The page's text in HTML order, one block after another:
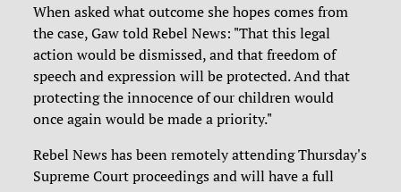
When asked what outcome she hopes comes from
the case, Gaw told Rebel News: "That this legal
action would be dismissed, and that freedom of
speech and expression will be protected. And that
protecting the innocence of our children would
once again would be made a priority."
Rebel News has been remotely attending Thursday's
Supreme Court proceedings and will have a full